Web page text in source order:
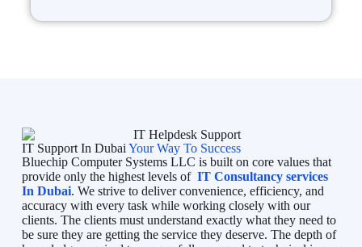
IT Support In Dubai Your Way To Success
Bluechip Computer Systems LLC is built on core values that
provide only the highest levels of IT Consultancy services
In Dubai. We strive to deliver convenience, efficiency, and
accuracy with every task while working closely with our
clients. The clients must understand exactly what they need to
be sure they are getting the service they deserve. The depth of